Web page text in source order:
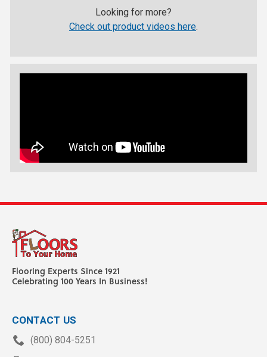
Looking for more?
Check out product videos here.
Flooring Experts Since 1921
Celebrating 100 Years In Business!
CONTACT US
(800) 804-5251